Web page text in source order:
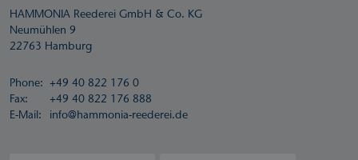
HAMMONIA Reederei GmbH & Co. KG
Neumühlen 9
22763 Hamburg
Phone: +49 40 822 176 0
Fax:
+49 40 822 176 888
E-Mail:
info@hammonia-reederei.de